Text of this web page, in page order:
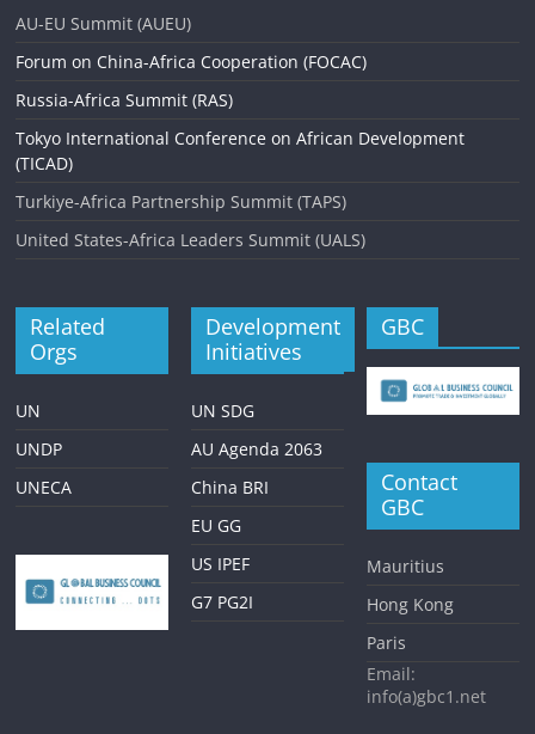
AU-EU Summit (AUEU)
Forum on China-Africa Cooperation (FOCAC)
Russia-Africa Summit (RAS)
Tokyo International Conference on African Development
(TICAD)
Turkiye-Africa Partnership Summit (TAPS)
United States-Africa Leaders Summit (UALS)
Related
Orgs
UN
UNDP
UNECA
Development
Initiatives
UN SDG
AU Agenda 2063
China BRI
EU GG
US IPEF
G7 PG2I
GBC
Contact
GBC
Mauritius
Hong Kong
Paris
Email:
info(a)gbc1.net